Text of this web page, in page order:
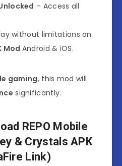
– Access all
without limitations on
Mod Android & iOS.
gaming, this mod will
significantly.
REPO Mobile
& Crystals APK
Link)